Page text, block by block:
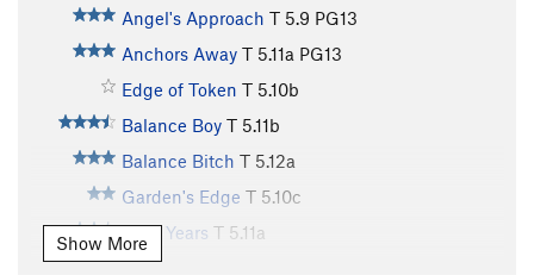
Angel's Approach T 5.9 PG13
Anchors Away T 5.11a PG13
Edge of Token T 5.10b
Balance Boy T 5.11b
Balance Bitch T 5.12a
Garden's Edge T 5.10c
Lean Years T 5.11a
Lonely Dancer
Show More